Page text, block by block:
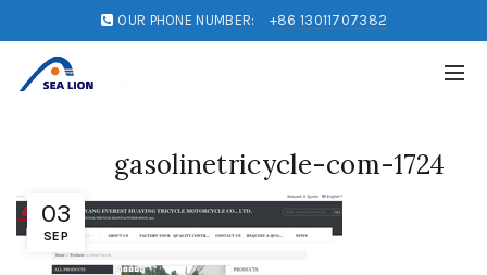
OUR PHONE NUMBER: +86 13011707382
03
SEP
gasolinetricycle-com-1724